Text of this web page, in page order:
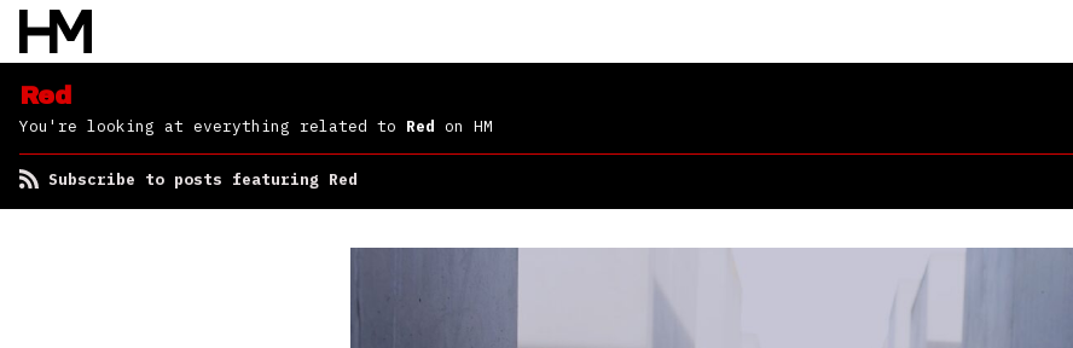
Red
You're looking at everything related to Red on HM
Subscribe to posts featuring Red